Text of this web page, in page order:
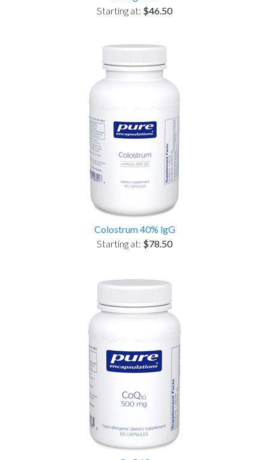
Starting at: $46.50
Colostrum 40% lgG
Starting at: $78.50